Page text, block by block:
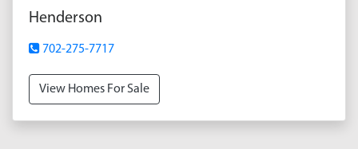
Henderson
702-275-7717
View Homes For Sale